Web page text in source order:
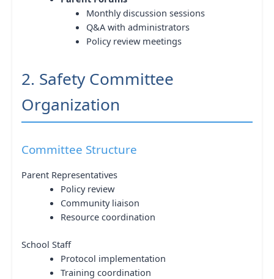
Monthly discussion sessions
Q&A with administrators
Policy review meetings
2. Safety Committee
Organization
Committee Structure
Parent Representatives
Policy review
Community liaison
Resource coordination
School Staff
Protocol implementation
Training coordination